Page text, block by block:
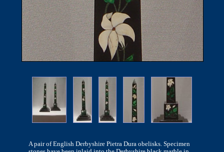
A pair of English Derbyshire Pietra Dura obelisks. Specimen